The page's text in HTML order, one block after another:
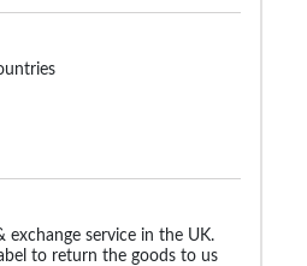
service in the UK.
to return the goods to us